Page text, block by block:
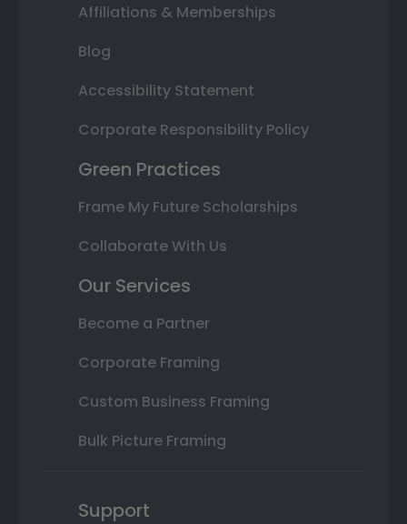
Affiliations & Memberships
Blog
Accessibility Statement
Corporate Responsibility Policy
Green Practices
Frame My Future Scholarships
Collaborate With Us
Our Services
Become a Partner
Corporate Framing
Custom Business Framing
Bulk Picture Framing
Support